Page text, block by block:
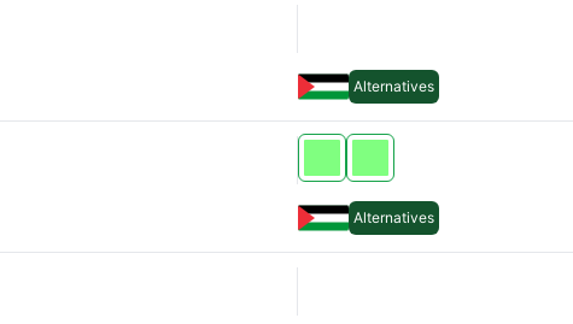
Alternatives
Alternatives
Alternatives